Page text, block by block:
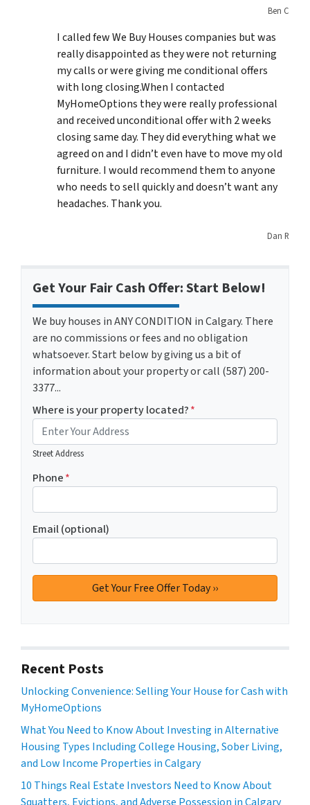
Ben C
I called few We Buy Houses companies but was
really disappointed as they were not returning
my calls or were giving me conditional offers
with long closing.When I contacted
MyHomeOptions they were really professional
and received unconditional offer with 2 weeks
closing same day. They did everything what we
agreed on and I didn’t even have to move my old
furniture. I would recommend them to anyone
who needs to sell quickly and doesn’t want any
headaches. Thank you.
Dan R
Get Your Fair Cash Offer: Start Below!
We buy houses in ANY CONDITION in Calgary. There
are no commissions or fees and no obligation
whatsoever. Start below by giving us a bit of
information about your property or call (587) 200-
3377...
Where is your property located?*
Street Address
Phone*
Email (optional)
Recent Posts
Unlocking Convenience: Selling Your House for Cash with
MyHomeOptions
What You Need to Know About Investing in Alternative
Housing Types Including College Housing, Sober Living,
and Low Income Properties in Calgary
10 Things Real Estate Investors Need to Know About